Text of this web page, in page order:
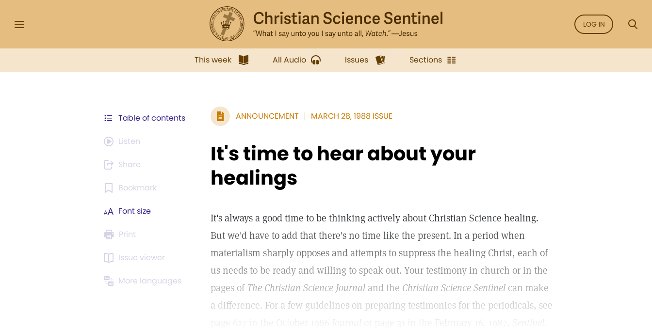
LOG IN
This week All Audio Issues Sections
Table of contents
Listen
Share
Bookmark
Font size
Print
Issue viewer
More languages
ANNOUNCEMENT MARCH 28, 1988 ISSUE
It's time to hear about your
healings
It's always a good time to be thinking actively about Christian Science healing.
But we'd have to add that there's no time like the present. In a period when
materialism sharply opposes and attempts to suppress the healing Christ, each of
us needs to be ready and willing to speak out. Your testimony in church or in the
pages of The Christian Science Journal and the Christian Science Sentinel can make
a difference. For a few guidelines on preparing testimonies for the periodicals, see